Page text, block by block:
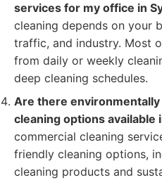
services for my office in
cleaning depends on your
traffic, and industry. Most
from daily or weekly
deep cleaning schedules.
Are there
cleaning options available
commercial cleaning
friendly cleaning options,
cleaning products and